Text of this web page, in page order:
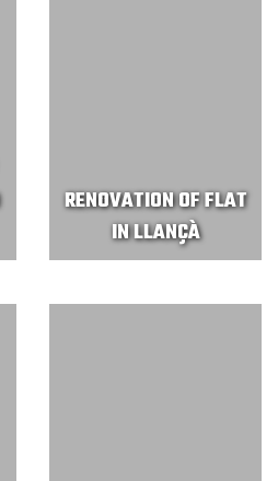
RENOVATION OF FLAT
IN LLANÇÀ